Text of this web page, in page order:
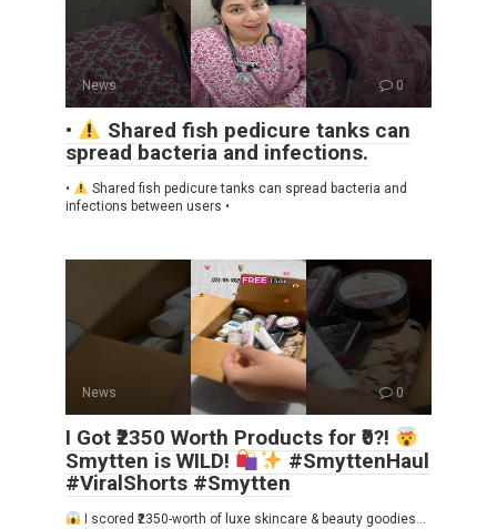
News 0
•
Shared fish pedicure tanks can
spread bacteria and infections.
•
Shared fish pedicure tanks can spread bacteria and
infections between users •
News 0
I Got ₹2350 Worth Products for ₹0?!
Smytten is WILD!
#SmyttenHaul
#ViralShorts #Smytten
I scored ₹2350-worth of luxe skincare & beauty goodies…